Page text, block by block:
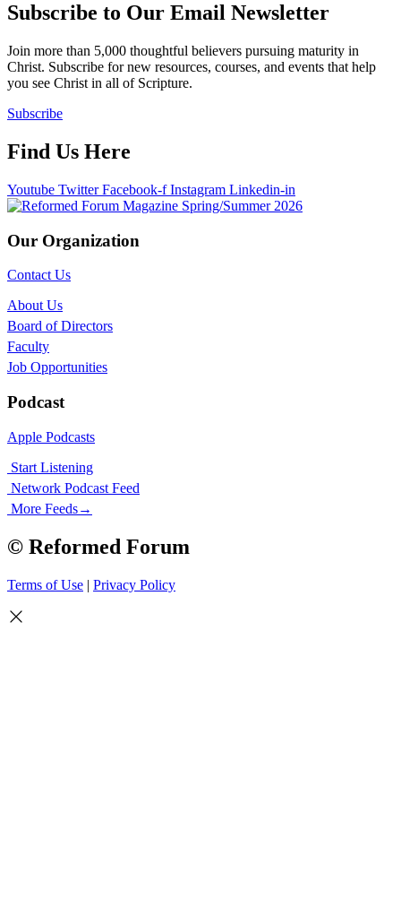
Subscribe to Our Email Newsletter
Join more than 5,000 thoughtful believers pursuing maturity in
Christ. Subscribe for new resources, courses, and events that help
you see Christ in all of Scripture.
Subscribe
Find Us Here
Youtube Twitter Facebook-f Instagram Linkedin-in
Our Organization
Contact Us
About Us
Board of Directors
Faculty
Job Opportunities
Podcast
Apple Podcasts
Start Listening
Network Podcast Feed
More Feeds→
© Reformed Forum
Terms of Use | Privacy Policy